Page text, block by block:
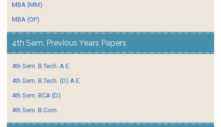
MBA (MM)
MBA (OP)
4th Sem. Previous Years Papers
4th Sem. B.Tech. A E
4th Sem. B.Tech. (D) A E
4th Sem. BCA (D)
4th Sem. B.Com.